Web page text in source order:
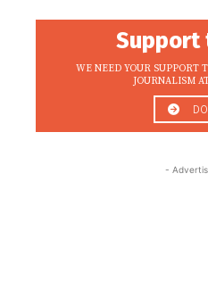
Support
WE NEED YOUR SUPPORT
JOURNALISM
-